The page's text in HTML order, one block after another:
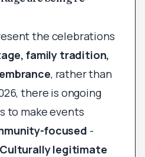
the celebrations
family tradition,
, rather than
there is ongoing
to make events
focused -
Culturally legitimate